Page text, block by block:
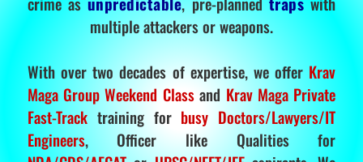
multiple attackers or weapons.
With over two decades of expertise, we offer Krav
Maga Group Weekend Classand Krav Maga Private
Fast-Tracktraining for busy Doctors/Lawyers/IT
Engineers, Officer like Qualities for